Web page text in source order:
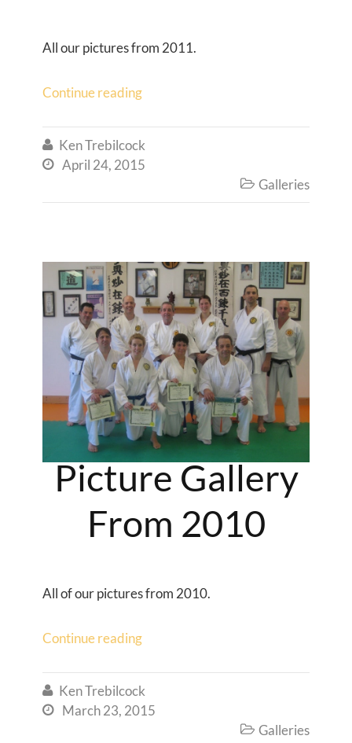
All our pictures from 2011.
Continue reading
 Ken Trebilcock
 April 24, 2015
 Galleries
Picture Gallery
From 2010
All of our pictures from 2010.
Continue reading
 Ken Trebilcock
 March 23, 2015
 Galleries